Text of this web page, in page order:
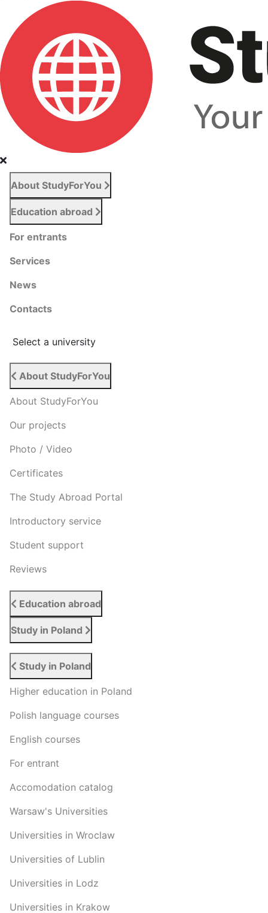
About StudyForYou
Education abroad
For entrants
Services
News
Сontacts
Select a university
About StudyForYou
About StudyForYou
Our projects
Photo / Video
Certificates
The Study Abroad Portal
Introductory service
Student support
Reviews
Education abroad
Study in Poland
Study in Poland
Higher education in Poland
Polish language courses
English courses
For entrant
Accomodation catalog
Warsaw's Universities
Universities in Wroclaw
Universities of Lublin
Universities in Lodz
Universities in Krakow